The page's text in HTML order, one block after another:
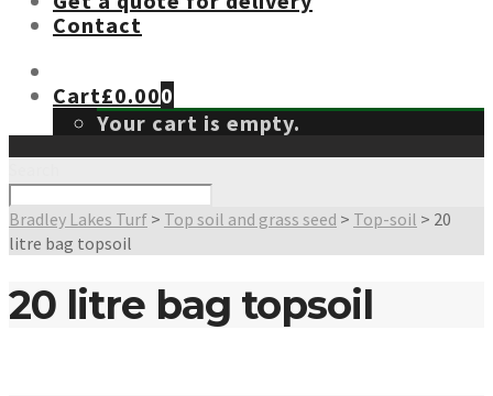
Contact
Cart£0.000
Your cart is empty.
Bradley Lakes Turf > Top soil and grass seed > Top-soil > 20
litre bag topsoil
20 litre bag topsoil